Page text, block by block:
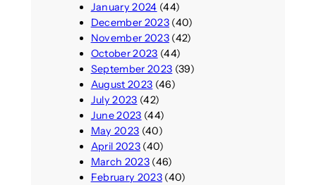
January 2024 (44)
December 2023(40)
November 2023(42)
October 2023 (44)
September 2023 (39)
August 2023 (46)
July 2023 (42)
June 2023 (44)
May 2023 (40)
April 2023(40)
March 2023(46)
February 2023(40)